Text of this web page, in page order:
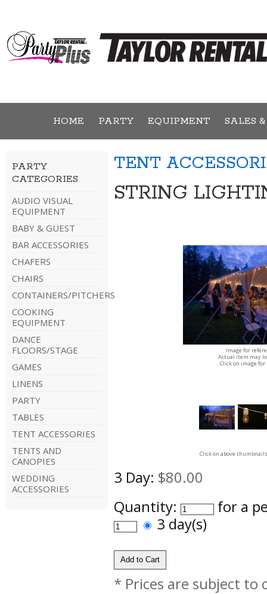
HOME PARTY EQUIPMENT SALES
PARTY
CATEGORIES
AUDIO VISUAL
EQUIPMENT
BABY & GUEST
BAR ACCESSORIES
CHAFERS
CHAIRS
CONTAINERS/PITCHERS
COOKING
EQUIPMENT
DANCE
FLOORS/STAGE
GAMES
LINENS
PARTY
TABLES
TENT ACCESSORIES
TENTS AND
CANOPIES
WEDDING
ACCESSORIES
TENT
STRING
Image for
Actual item may
Click on image
Click on above
3 Day: $80.00
Quantity:
for a
3 day(s)
* Prices are subject to